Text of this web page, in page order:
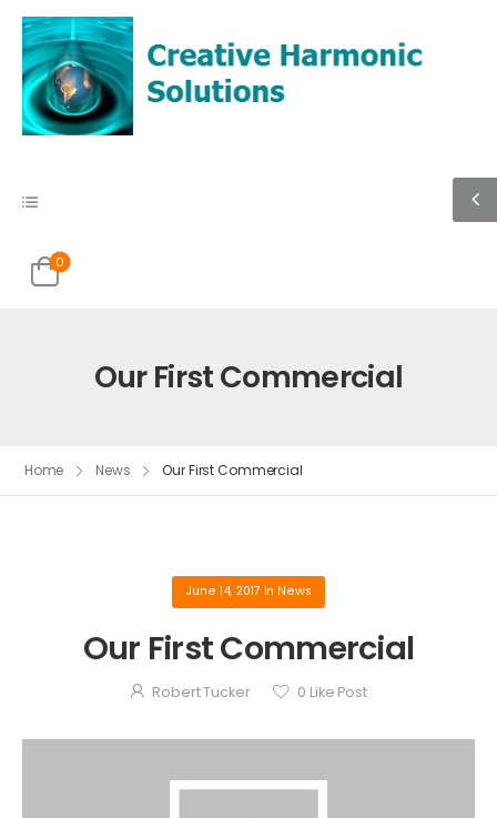
0
Our First Commercial
Home News Our First Commercial
June 14, 2017 in News
Our First Commercial
Robert Tucker 0 Like Post